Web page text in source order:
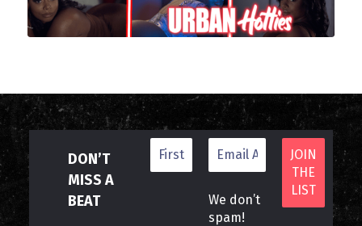
DON’T
MISS A
BEAT
We don’t
spam!